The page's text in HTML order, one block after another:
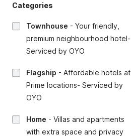
Categories
Townhouse - Your friendly,
premium neighbourhood hotel-
Serviced by OYO
Flagship - Affordable hotels at
Prime locations- Serviced by
OYO
Home - Villas and apartments
with extra space and privacy